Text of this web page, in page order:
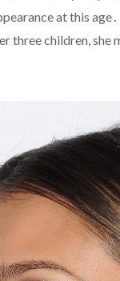
at this
three children,